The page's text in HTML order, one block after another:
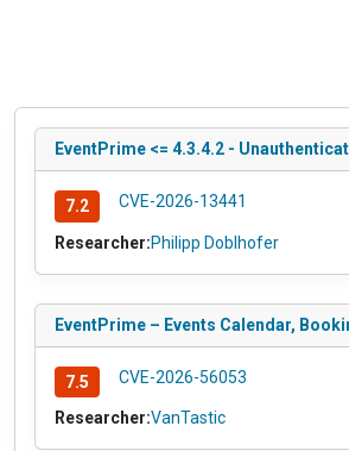
EventPrime <= 4.3.4.2 -
7.2 CVE-2026-13441
Researcher:Philipp Doblhofer
EventPrime – Events Calendar,
7.5 CVE-2026-56053
Researcher:VanTastic